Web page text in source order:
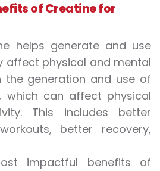
of Creatinefor
helps generate and use
affect physical and mental
the generation and use of
which can affect physical
This includes better
better recovery,
impactful benefits of